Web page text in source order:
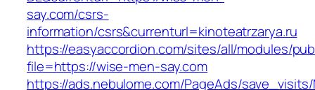
say.com/csrs-
information/csrs&currenturl=kinoteatrzarya.ru
https://easyaccordion.com/sites/all/modules/
file=https://wise-men-say.com
https://ads.nebulome.com/PageAds/